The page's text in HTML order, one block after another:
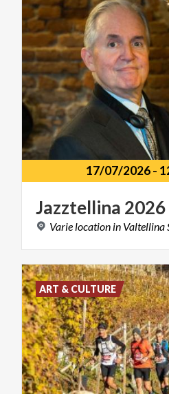
17/07/2026-
Jazztellina 2026
Varie location in Valtellina
ART & CULTURE